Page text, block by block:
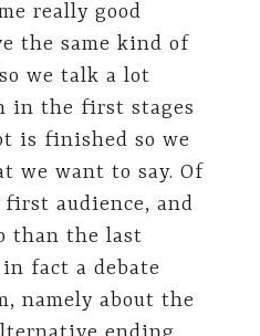
really good
the same kind of
we talk a lot
in the first stages
is finished so we
we want to say. Of
first audience, and
than the last
fact a debate
namely about the